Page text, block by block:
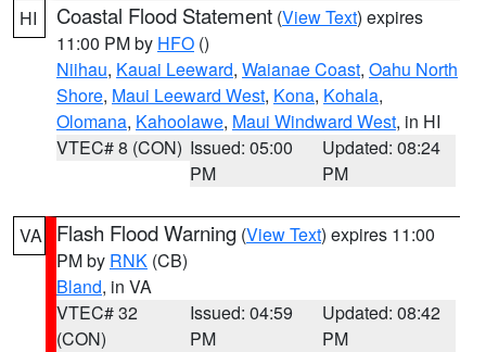
HI Coastal Flood Statement (View Text) expires
11:00 PM by HFO ()
Niihau, Kauai Leeward, Waianae Coast, Oahu North
Shore, Maui Leeward West, Kona, Kohala,
Olomana, Kahoolawe, Maui Windward West, in HI
VTEC# 8 (CON) Issued: 05:00
PM
Updated: 08:24
PM
VA Flash Flood Warning (View Text) expires 11:00
PM by RNK (CB)
Bland, in VA
VTEC# 32
(CON)
Issued: 04:59
PM
Updated: 08:42
PM